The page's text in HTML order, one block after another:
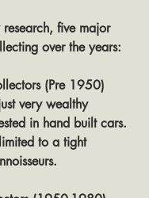
five major
over the years:
(Pre 1950)
very wealthy
in hand built cars.
to a tight